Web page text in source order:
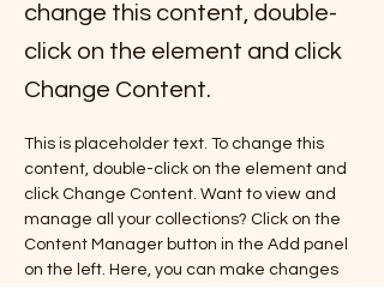
change this content, double-
click on the element and click
Change Content.
This is placeholder text. To change this
content, double-click on the element and
click Change Content. Want to view and
manage all your collections? Click on the
Content Manager button in the Add panel
on the left. Here, you can make changes